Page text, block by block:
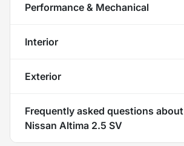
Performance & Mechanical
Interior
Exterior
Frequently asked questions about
Nissan Altima 2.5 SV